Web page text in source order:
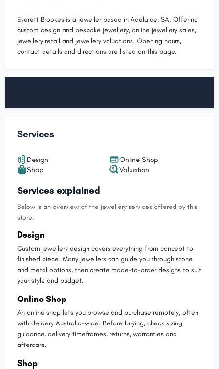
Everett Brookes is a jeweller based in Adelaide, SA. Offering
custom design and bespoke jewellery, online jewellery sales,
jewellery retail and jewellery valuations. Opening hours,
contact details and directions are listed on this page.
Services
Design
Online Shop
Shop
Valuation
Services explained
Below is an overview of the jewellery services offered by this
store.
Design
Custom jewellery design covers everything from concept to
finished piece. Many jewellers can guide you through stone
and metal options, then create made-to-order designs to suit
your style and budget.
Online Shop
An online shop lets you browse and purchase remotely, often
with delivery Australia-wide. Before buying, check sizing
guidance, delivery timeframes, returns, warranties and
aftercare.
Shop